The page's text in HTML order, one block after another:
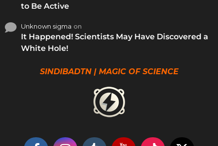
to Be Active
Unknown sigma on
It Happened! Scientists May Have Discovered a
White Hole!
SINDIBADTN | MAGIC OF SCIENCE